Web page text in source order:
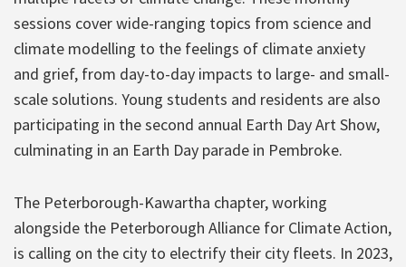
sessions cover wide-ranging topics from science and
climate modelling to the feelings of climate anxiety
and grief, from day-to-day impacts to large- and small-
scale solutions. Young students and residents are also
participating in the second annual Earth Day Art Show,
culminating in an Earth Day parade in Pembroke.
The Peterborough-Kawartha chapter, working
alongside the Peterborough Alliance for Climate Action,
is calling on the city to electrify their city fleets. In 2023,